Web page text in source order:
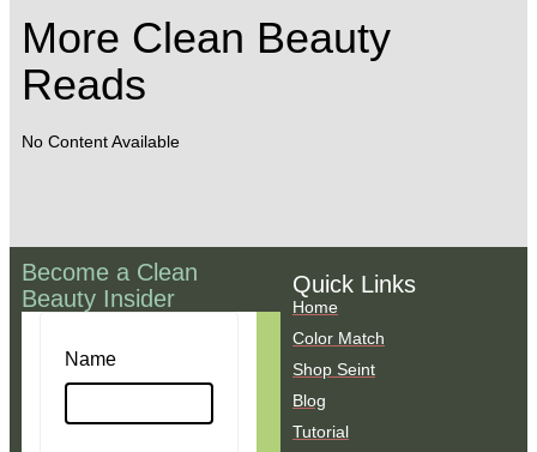
More Clean Beauty
Reads
No Content Available
Become a Clean
Beauty Insider
Name
Quick Links
Home
Color Match
Shop Seint
Blog
Tutorial